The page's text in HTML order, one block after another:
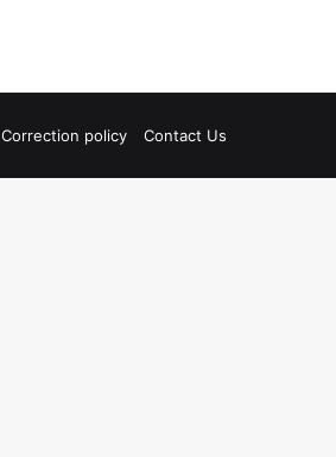
Correction policy Contact Us